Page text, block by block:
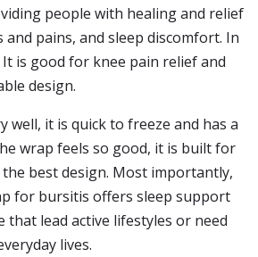
people with healing and relief
pains, and sleep discomfort. In
is good for knee pain relief and
design.
well, it is quick to freeze and has a
wrap feels so good, it is built for
best design. Most importantly,
for bursitis offers sleep support
that lead active lifestyles or need
lives.